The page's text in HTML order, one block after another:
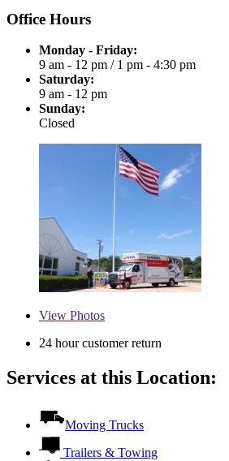
Office Hours
Monday - Friday:
9 am - 12 pm / 1 pm - 4:30 pm
Saturday:
9 am - 12 pm
Sunday:
Closed
View Photos
24 hour customer return
Services at this Location:
Moving Trucks
Trailers & Towing